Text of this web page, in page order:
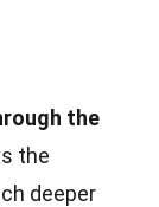
the
the
deeper